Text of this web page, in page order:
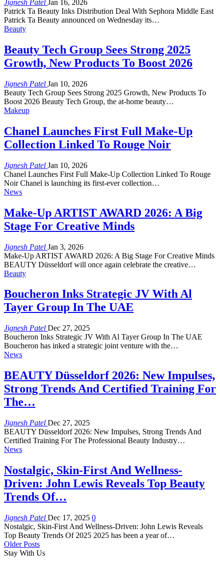
Jignesh Patel Jan 16, 2026
Patrick Ta Beauty Inks Distribution Deal With Sephora Middle East
Patrick Ta Beauty announced on Wednesday its…
Beauty
Beauty Tech Group Sees Strong 2025
Growth, New Products To Boost 2026
Jignesh Patel Jan 10, 2026
Beauty Tech Group Sees Strong 2025 Growth, New Products To
Boost 2026 Beauty Tech Group, the at-home beauty…
Makeup
Chanel Launches First Full Make-Up
Collection Linked To Rouge Noir
Jignesh Patel Jan 10, 2026
Chanel Launches First Full Make-Up Collection Linked To Rouge
Noir Chanel is launching its first-ever collection…
News
Make-Up ARTIST AWARD 2026: A Big
Stage For Creative Minds
Jignesh Patel Jan 3, 2026
Make-Up ARTIST AWARD 2026: A Big Stage For Creative Minds
BEAUTY Düsseldorf will once again celebrate the creative…
Beauty
Boucheron Inks Strategic JV With Al
Tayer Group In The UAE
Jignesh Patel Dec 27, 2025
Boucheron Inks Strategic JV With Al Tayer Group In The UAE
Boucheron has inked a strategic joint venture with the…
News
BEAUTY Düsseldorf 2026: New Impulses,
Strong Trends And Certified Training For
The…
Jignesh Patel Dec 27, 2025
BEAUTY Düsseldorf 2026: New Impulses, Strong Trends And
Certified Training For The Professional Beauty Industry…
News
Nostalgic, Skin-First And Wellness-
Driven: John Lewis Reveals Top Beauty
Trends Of…
Jignesh Patel Dec 17, 2025 0
Nostalgic, Skin-First And Wellness-Driven: John Lewis Reveals
Top Beauty Trends Of 2025 2025 has been a year of…
Older Posts
Stay With Us